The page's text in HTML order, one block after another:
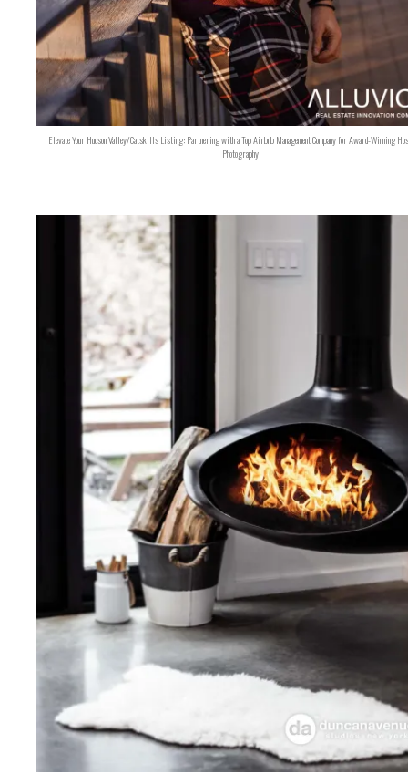
Elevate Your Hudson Valley/Catskills Listing: Partnering with a Top Airbnb Management Company for Award-Winning
Photography